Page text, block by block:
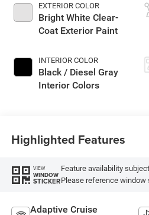
EXTERIOR COLOR
Bright White Clear-
Coat Exterior Paint
INTERIOR COLOR
Black / Diesel Gray
Interior Colors
Highlighted Features
VIEW
WINDOW
STICKER
Feature availability
Please reference
Adaptive Cruise